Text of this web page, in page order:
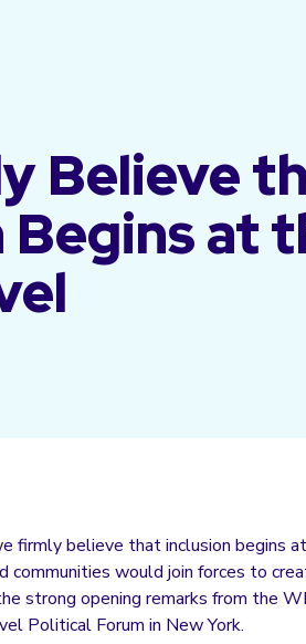
Believe
Begins at
firmly believe that inclusion begins
communities would join forces to
strong opening remarks from the
Political Forum in New York.